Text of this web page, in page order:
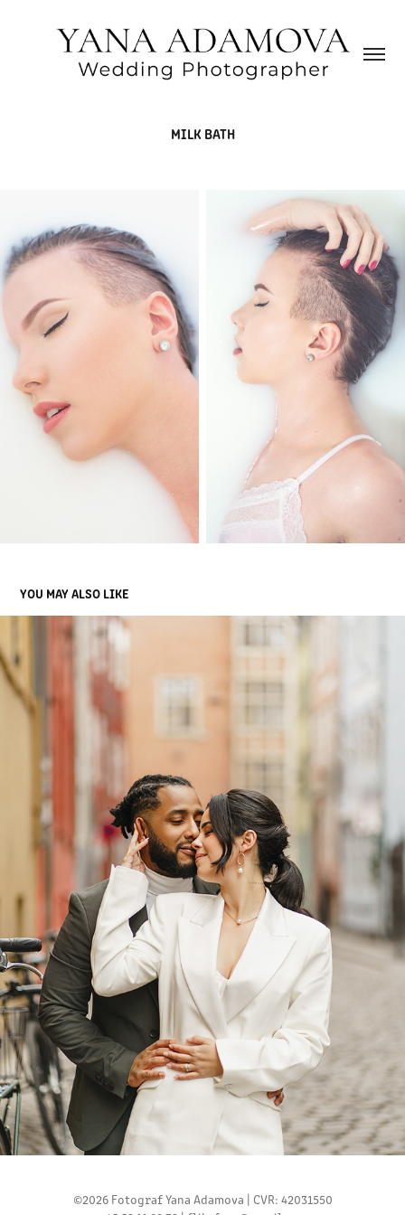
MILK BATH
YOU MAY ALSO LIKE
NATALI AND FILLIPO
2024
©2026 Fotograf Yana Adamova | CVR: 42031550